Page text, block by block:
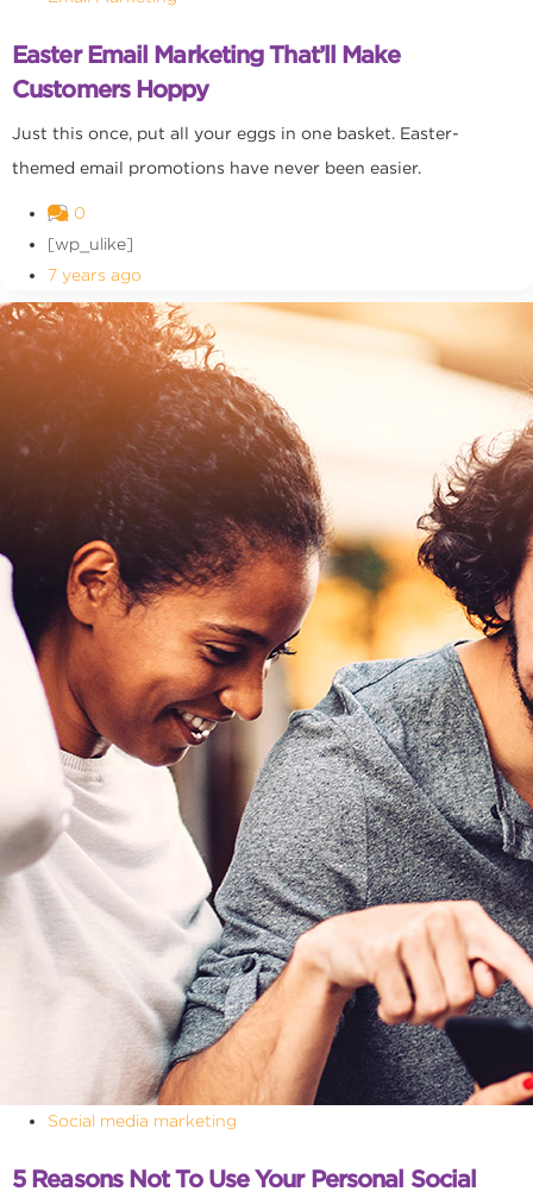
Easter Email Marketing That’ll Make
Customers Hoppy
Just this once, put all your eggs in one basket. Easter-
themed email promotions have never been easier.
0
[wp_ulike]
7 years ago
Social media marketing
5 Reasons Not To Use Your Personal Social